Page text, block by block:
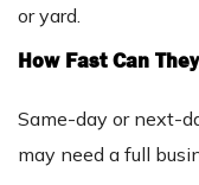
or yard.
How Fast Can
Same-day or next-
may need a full